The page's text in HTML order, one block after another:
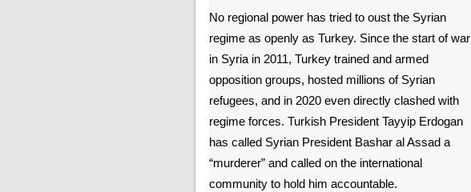
No regional power has tried to oust the Syrian
regime as openly as Turkey. Since the start of war
in Syria in 2011, Turkey trained and armed
opposition groups, hosted millions of Syrian
refugees, and in 2020 even directly clashed with
regime forces. Turkish President Tayyip Erdogan
has called Syrian President Bashar al Assad a
“murderer” and called on the international
community to hold him accountable.